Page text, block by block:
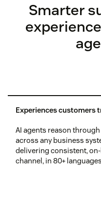
Smarter
Experiences customers
AI agents reason
across any business
delivering consistent,
channel, in 80+